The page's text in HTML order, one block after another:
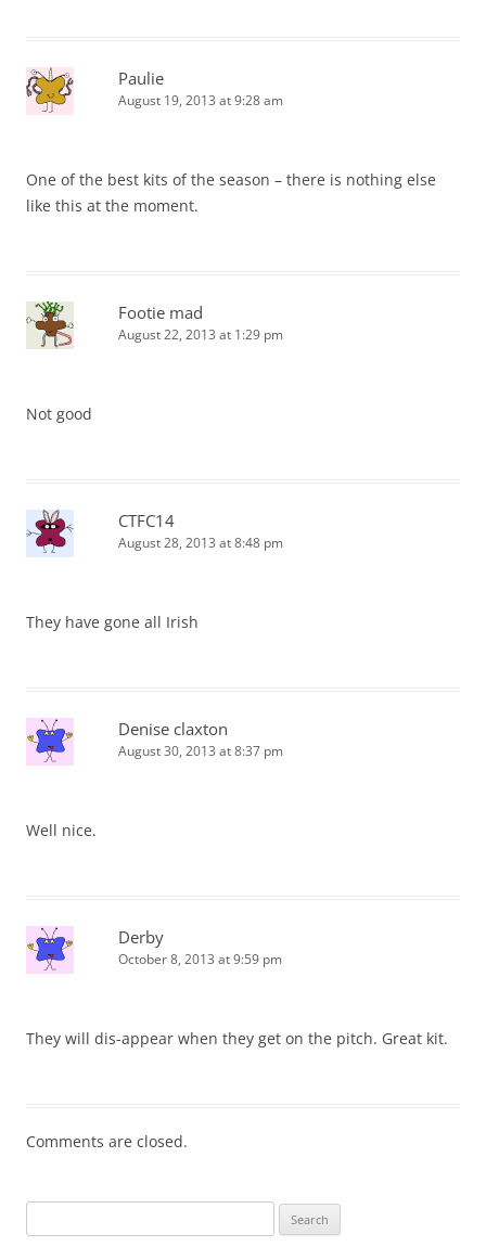
Paulie
August 19, 2013 at 9:28 am
One of the best kits of the season – there is nothing else
like this at the moment.
Footie mad
August 22, 2013 at 1:29 pm
Not good
CTFC14
August 28, 2013 at 8:48 pm
They have gone all Irish
Denise claxton
August 30, 2013 at 8:37 pm
Well nice.
Derby
October 8, 2013 at 9:59 pm
They will dis-appear when they get on the pitch. Great kit.
Comments are closed.
for: